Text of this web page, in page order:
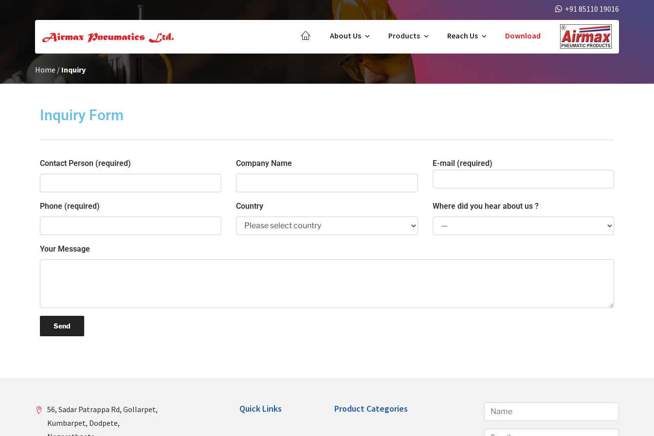
+91 85110 19016
About Us Products Reach Us Download
Home / Inquiry
Inquiry Form
Contact Person (required) Company Name E-mail (required)
Phone (required) Country Where did you hear about us ?
Your Message
56, Sadar Patrappa Rd, Gollarpet,
Kumbarpet, Dodpete,
Quick Links Product Categories